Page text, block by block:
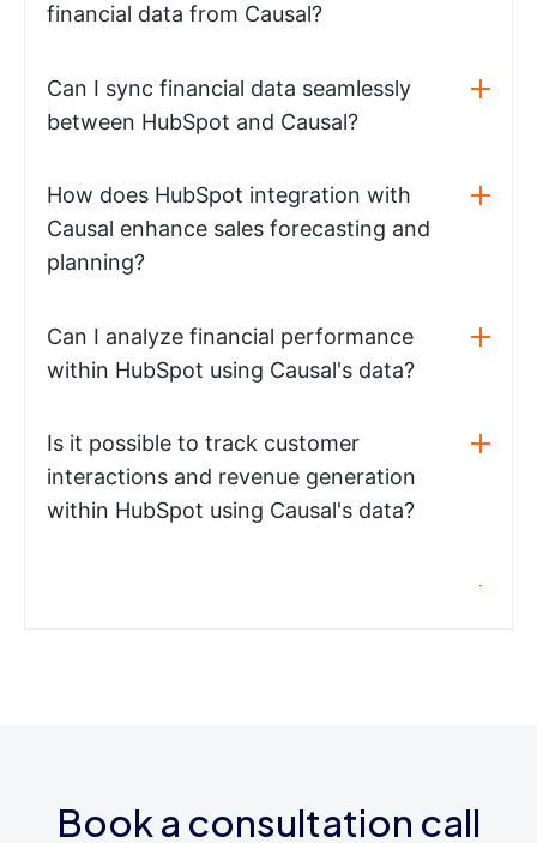
financial data from Causal?
Can I sync financial data seamlessly
between HubSpot and Causal?
How does HubSpot integration with
Causal enhance sales forecasting and
planning?
Can I analyze financial performance
within HubSpot using Causal's data?
Is it possible to track customer
interactions and revenue generation
within HubSpot using Causal's data?
Book a consultation call